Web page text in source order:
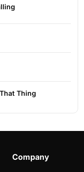
Thing
Company